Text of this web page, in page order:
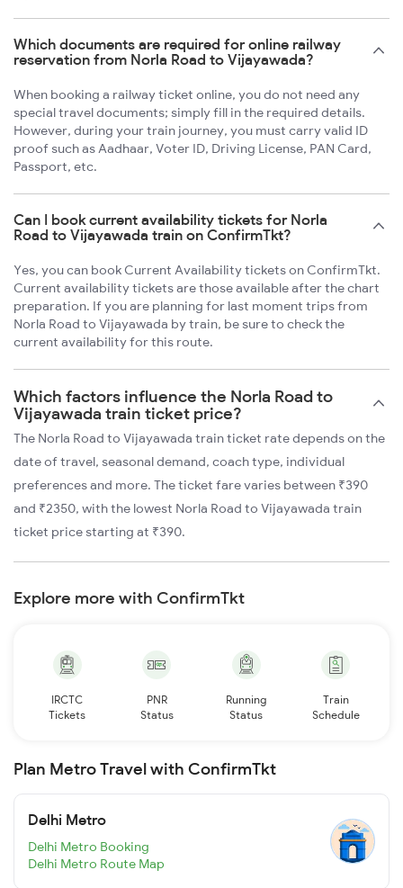
Which documents are required for online railway
reservation from Norla Road to Vijayawada?
When booking a railway ticket online, you do not need any
special travel documents; simply fill in the required details.
However, during your train journey, you must carry valid ID
proof such as Aadhaar, Voter ID, Driving License, PAN Card,
Passport, etc.
Can I book current availability tickets for Norla
Road to Vijayawada train on ConfirmTkt?
Yes, you can book Current Availability tickets on ConfirmTkt.
Current availability tickets are those available after the chart
preparation. If you are planning for last moment trips from
Norla Road to Vijayawada by train, be sure to check the
current availability for this route.
Which factors influence the Norla Road to
Vijayawada train ticket price?
The Norla Road to Vijayawada train ticket rate depends on the
date of travel, seasonal demand, coach type, individual
preferences and more. The ticket fare varies between ₹390
and ₹2350, with the lowest Norla Road to Vijayawada train
ticket price starting at ₹390.
Explore more with ConfirmTkt
IRCTC
Tickets
PNR
Status
Running
Status
Train
Schedule
Plan Metro Travel with ConfirmTkt
Delhi Metro
Delhi Metro Booking
Delhi Metro Route Map